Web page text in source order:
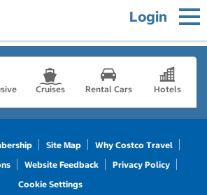
Login
Cruises Rental Cars Hotels
Site Map
Why Costco Travel
Website Feedback
Privacy Policy
Cookie Settings